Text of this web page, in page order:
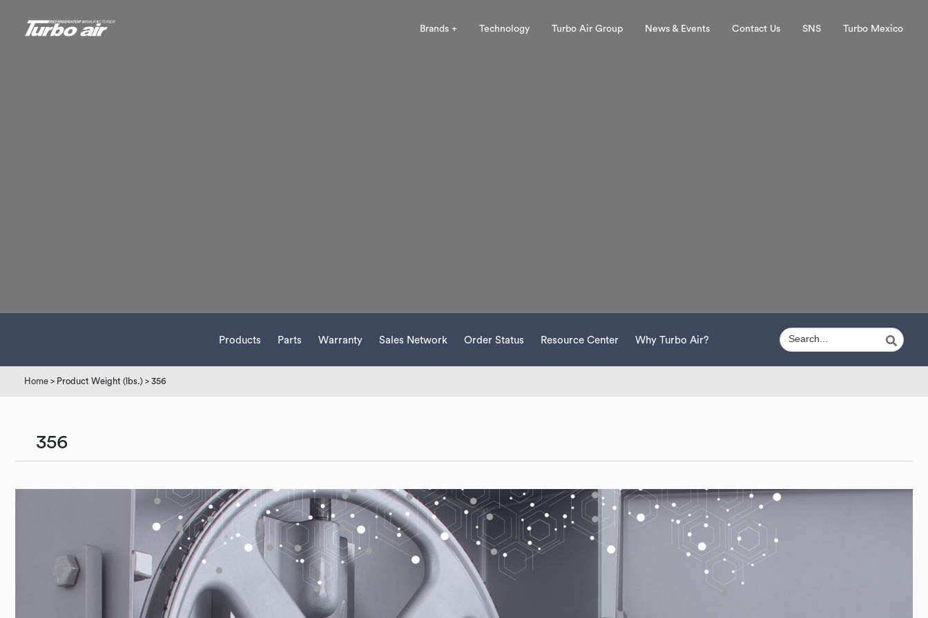
Brands + Technology Turbo Air Group News & Events Contact Us SNS Turbo Mexico
Products Parts Warranty Sales Network Order Status Resource Center Why Turbo Air?
Home > Product Weight (lbs.) > 356
356